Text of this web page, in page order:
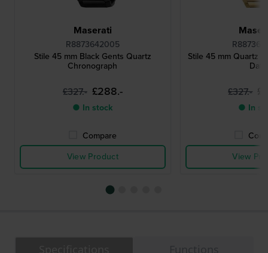
Maserati
R8873642005
Stile 45 mm Black Gents Quartz
Chronograph
£327.- £288.-
● In stock
Compare
View Product
Stile 45 mm Quartz
Date
£327.-
● In
View